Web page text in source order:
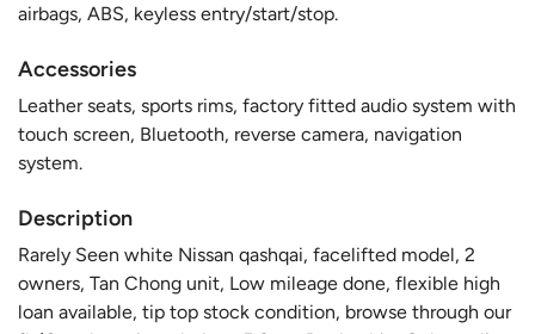
airbags, ABS, keyless entry/start/stop.
Accessories
Leather seats, sports rims, factory fitted audio system with
touch screen, Bluetooth, reverse camera, navigation
system.
Description
Rarely Seen white Nissan qashqai, facelifted model, 2
owners, Tan Chong unit, Low mileage done, flexible high
loan available, tip top stock condition, browse through our